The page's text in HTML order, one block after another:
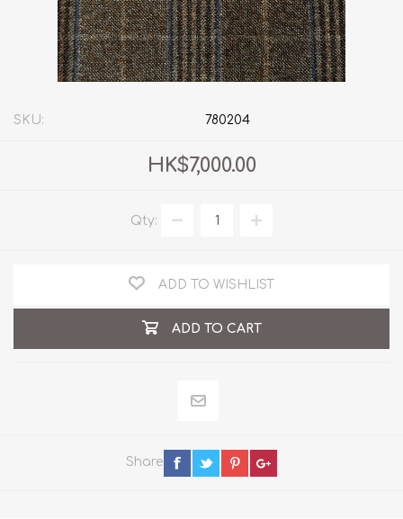
SKU: 780204
HK$7,000.00
Qty:
ADD TO WISHLIST
ADD TO CART
Share